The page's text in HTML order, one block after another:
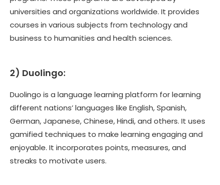
universities and organizations worldwide. It provides
courses in various subjects from technology and
business to humanities and health sciences.
2) Duolingo:
Duolingo is a language learning platform for learning
different nations’ languages like English, Spanish,
German, Japanese, Chinese, Hindi, and others. It uses
gamified techniques to make learning engaging and
enjoyable. It incorporates points, measures, and
streaks to motivate users.